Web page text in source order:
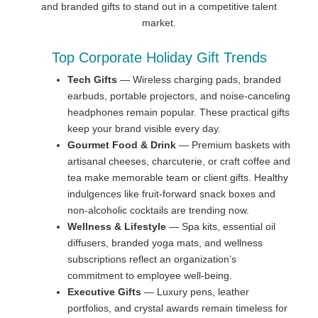
and branded gifts to stand out in a competitive talent
market.
Top Corporate Holiday Gift Trends
Tech Gifts — Wireless charging pads, branded
earbuds, portable projectors, and noise-canceling
headphones remain popular. These practical gifts
keep your brand visible every day.
Gourmet Food & Drink — Premium baskets with
artisanal cheeses, charcuterie, or craft coffee and
tea make memorable team or client gifts. Healthy
indulgences like fruit-forward snack boxes and
non-alcoholic cocktails are trending now.
Wellness & Lifestyle — Spa kits, essential oil
diffusers, branded yoga mats, and wellness
subscriptions reflect an organization’s
commitment to employee well-being.
Executive Gifts — Luxury pens, leather
portfolios, and crystal awards remain timeless for